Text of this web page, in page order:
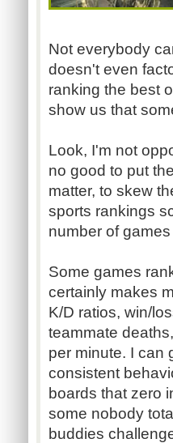
Not everybody
doesn't even
ranking the best
show us that
Look, I'm not
no good to put
matter, to skew
sports rankings
number of
Some games
certainly makes
K/D ratios, win/
teammate
per minute. I can
consistent
boards that zero
some nobody
buddies